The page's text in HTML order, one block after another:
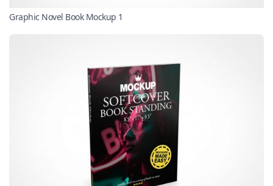
Graphic Novel Book Mockup 1